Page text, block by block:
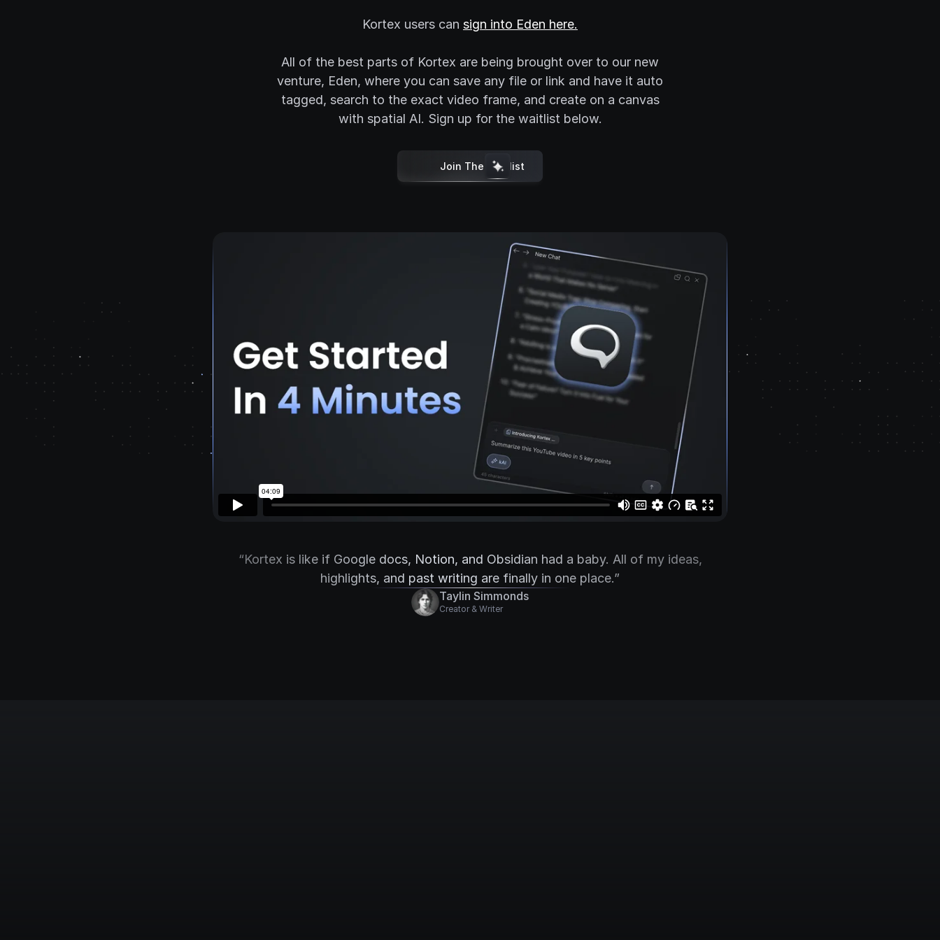
Kortex users can sign into Eden here.
All of the best parts of Kortex are being brought over to our new
venture, Eden, where you can save any file or link and have it auto
tagged, search to the exact video frame, and create on a canvas
with spatial AI. Sign up for the waitlist below.
Join The Waitlist
“Kortex is like if Google docs, Notion, and Obsidian had a baby. All of my ideas,
highlights, and past writing are finally in one place.”
Taylin Simmonds
Creator & Writer